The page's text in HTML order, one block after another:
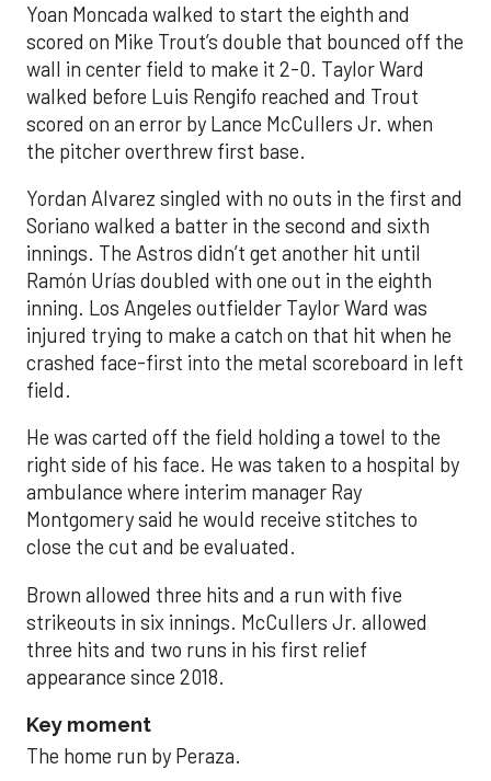
Yoan Moncada walked to start the eighth and
scored on Mike Trout’s double that bounced off the
wall in center field to make it 2-0. Taylor Ward
walked before Luis Rengifo reached and Trout
scored on an error by Lance McCullers Jr. when
the pitcher overthrew first base.
Yordan Alvarez singled with no outs in the first and
Soriano walked a batter in the second and sixth
innings. The Astros didn’t get another hit until
Ramón Urías doubled with one out in the eighth
inning. Los Angeles outfielder Taylor Ward was
injured trying to make a catch on that hit when he
crashed face-first into the metal scoreboard in left
field.
He was carted off the field holding a towel to the
right side of his face. He was taken to a hospital by
ambulance where interim manager Ray
Montgomery said he would receive stitches to
close the cut and be evaluated.
Brown allowed three hits and a run with five
strikeouts in six innings. McCullers Jr. allowed
three hits and two runs in his first relief
appearance since 2018.
Key moment
The home run by Peraza.